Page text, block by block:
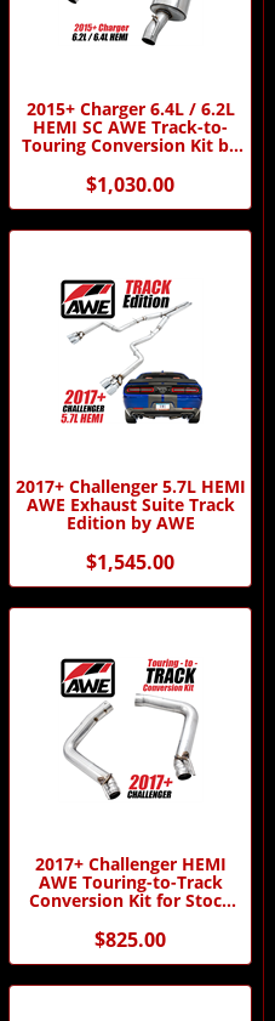
2015+ Charger 6.4L / 6.2L
HEMI SC AWE Track-to-
Touring Conversion Kit by
$1,030.00
2017+ Challenger 5.7L HEMI
AWE Exhaust Suite Track
Edition by AWE
$1,545.00
2017+ Challenger HEMI
AWE Touring-to-Track
Conversion Kit for Stock
$825.00